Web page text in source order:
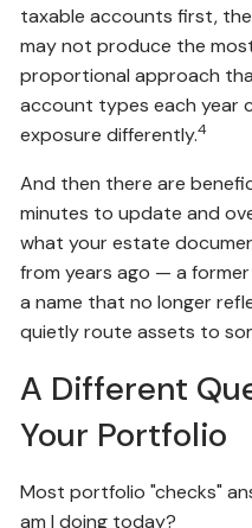
taxable accounts first,
may not produce the
proportional approach
account types each year
exposure differently.4
And then there are
minutes to update and
what your estate
from years ago — a
a name that no longer
quietly route assets to
A Different
Your Portfolio
Most portfolio "checks"
am I doing today?